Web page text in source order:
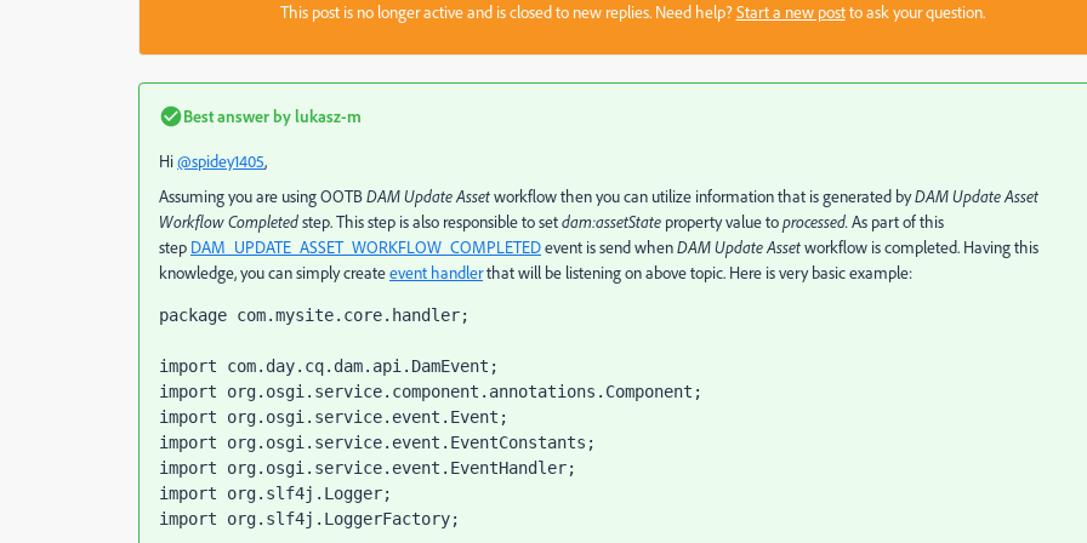
This post is no longer active and is closed to new replies. Need help?Start a new postto ask your question.
Best answer by lukasz-m
Hi@spidey1405,
Assuming you are using OOTBDAM Update Assetworkflow then you can utilize information that is generated byDAM Update Asset
Workflow Completedstep. This step is also responsible to setdam:assetState property value toprocessed.As part of this
step DAM_UPDATE_ASSET_WORKFLOW_COMPLETEDevent is send whenDAM Update Assetworkflow is completed. Having this
knowledge, you can simply createevent handlerthat will be listening on above topic. Here is very basic example:
package com.mysite.core.handler;
import com.day.cq.dam.api.DamEvent;
import org.osgi.service.component.annotations.Component;
import org.osgi.service.event.Event;
import org.osgi.service.event.EventConstants;
import org.osgi.service.event.EventHandler;
import org.slf4j.Logger;
import org.slf4j.LoggerFactory;